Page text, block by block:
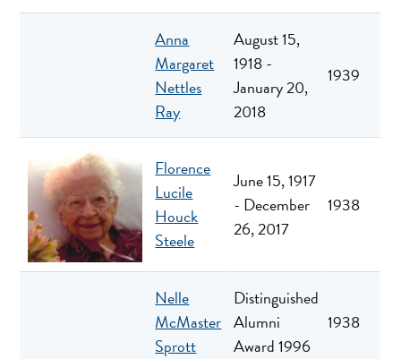
Anna
Margaret
Nettles
Ray
August 15,
1918 -
January 20,
2018
1939
Florence
Lucile
Houck
Steele
June 15, 1917
- December
26, 2017
1938
Nelle
McMaster
Sprott
Distinguished
Alumni
Award 1996
1938